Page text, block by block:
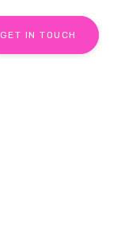
GET IN TOUCH